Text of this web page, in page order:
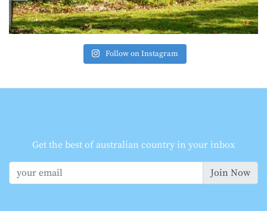
Follow on Instagram
Get the best of australian country in your inbox
Join Now